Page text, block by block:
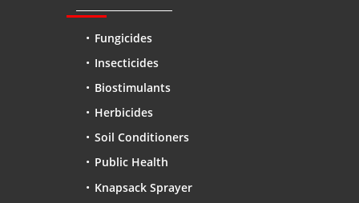
Fungicides
Insecticides
Biostimulants
Herbicides
Soil Conditioners
Public Health
Knapsack Sprayer